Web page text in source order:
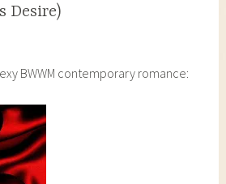
Desire)
BWWM contemporary romance: